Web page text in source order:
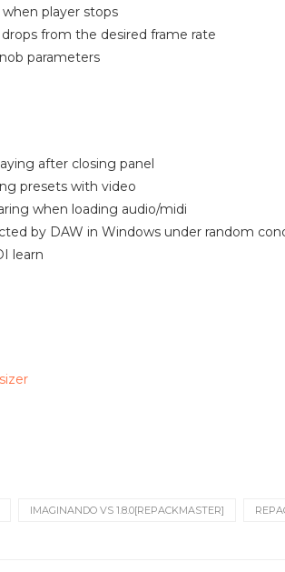
player stops
from the desired frame rate
parameters
after closing panel
presets with video
when loading audio/midi
by DAW in Windows under random
learn
IMAGINANDO VS 1.8.0[REPACKMASTER]